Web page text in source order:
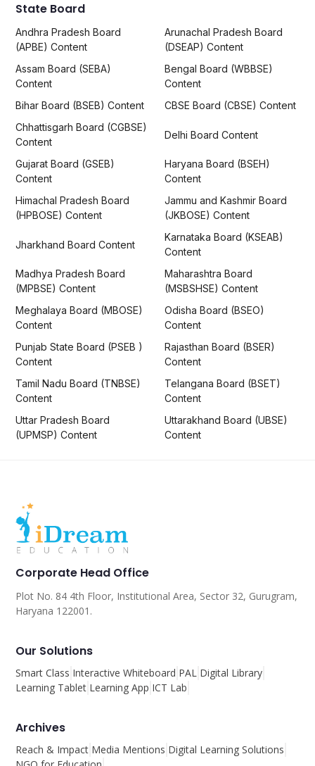
State Board
Andhra Pradesh Board
(APBE) Content
Arunachal Pradesh Board
(DSEAP) Content
Assam Board (SEBA)
Content
Bengal Board (WBBSE)
Content
Bihar Board (BSEB) Content
CBSE Board (CBSE) Content
Chhattisgarh Board (CGBSE)
Content
Delhi Board Content
Gujarat Board (GSEB)
Content
Haryana Board (BSEH)
Content
Himachal Pradesh Board
(HPBOSE) Content
Jammu and Kashmir Board
(JKBOSE) Content
Jharkhand Board Content
Karnataka Board (KSEAB)
Content
Madhya Pradesh Board
(MPBSE) Content
Maharashtra Board
(MSBSHSE) Content
Meghalaya Board (MBOSE)
Content
Odisha Board (BSEO)
Content
Punjab State Board (PSEB )
Content
Rajasthan Board (BSER)
Content
Tamil Nadu Board (TNBSE)
Content
Telangana Board (BSET)
Content
Uttar Pradesh Board
(UPMSP) Content
Uttarakhand Board (UBSE)
Content
Corporate Head Office
Plot No. 84 4th Floor, Institutional Area, Sector 32, Gurugram,
Haryana 122001.
Our Solutions
Smart Class Interactive Whiteboard PAL Digital Library
Learning Tablet Learning App ICT Lab
Archives
Reach & Impact Media Mentions Digital Learning Solutions